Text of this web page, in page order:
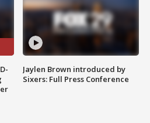
Jaylen Brown introduced by
Sixers: Full Press Conference